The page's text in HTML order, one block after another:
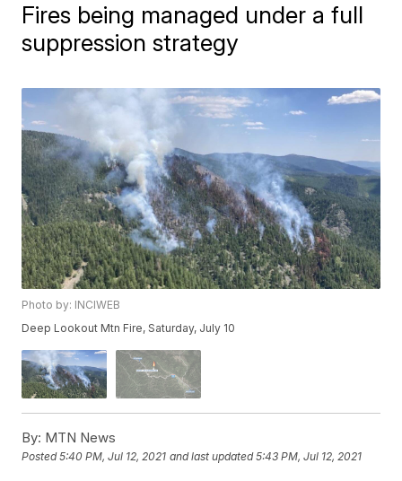
Fires being managed under a full
suppression strategy
Photo by: INCIWEB
Deep Lookout Mtn Fire, Saturday, July 10
By: MTN News
Posted5:40 PM, Jul 12, 2021 and last updated 5:43 PM, Jul 12, 2021